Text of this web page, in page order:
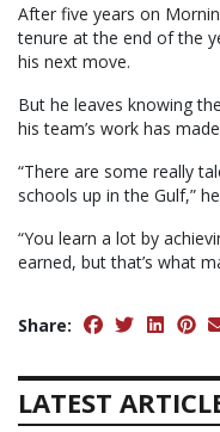
After five years on
tenure at the end of the
his next move.
But he leaves knowing
his team’s work has
“There are some really
schools up in the Gulf,”
“You learn a lot by
earned, but that’s what
Share:
LATEST